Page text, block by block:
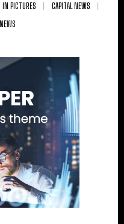
IN PICTURES
CAPITAL NEWS
NEWS